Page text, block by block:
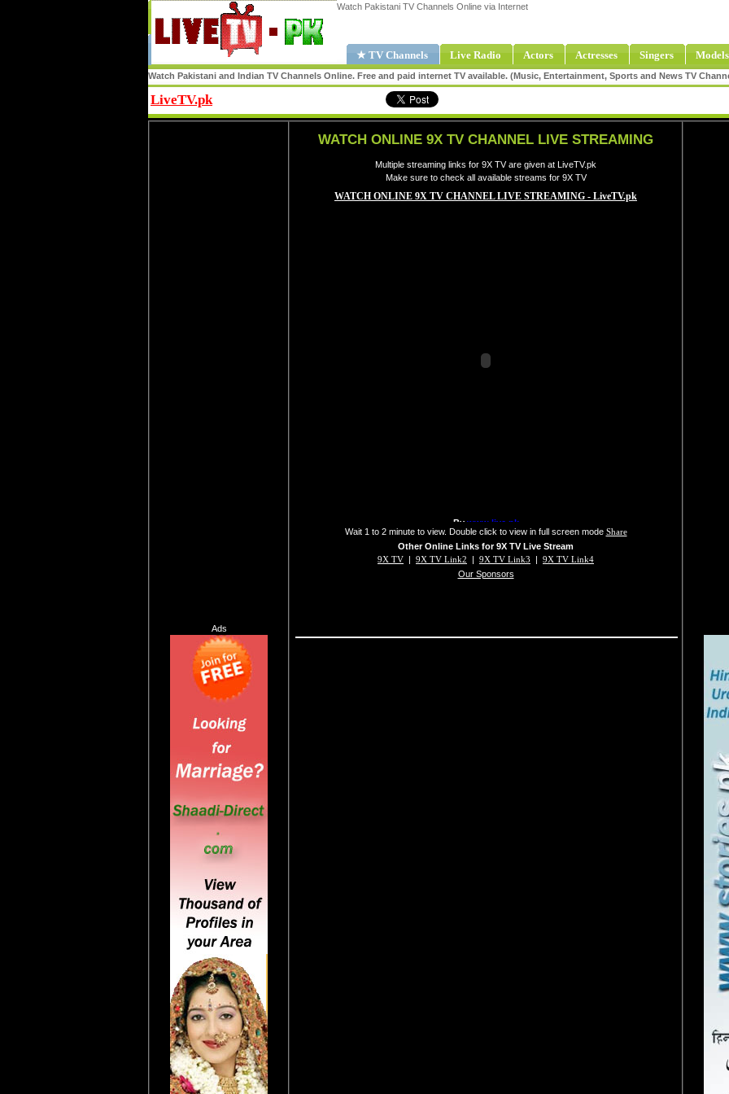
Watch Pakistani TV Channels Online via Internet
★ TV Channels Live Radio Actors Actresses Singers Models
Watch Pakistani and Indian TV Channels Online. Free and paid internet TV available. (Music, Entertainment, Sports and News TV
LiveTV.pk
Ads
WATCH ONLINE 9X TV CHANNEL LIVE STREAMING
Multiple streaming links for 9X TV are given at LiveTV.pk
Make sure to check all available streams for 9X TV
Wait 1 to 2 minute to view. Double click to view in full screen mode Share
Other Online Links for 9X TV Live Stream
9X TV | 9X TV Link2 | 9X TV Link3 | 9X TV Link4
Our Sponsors